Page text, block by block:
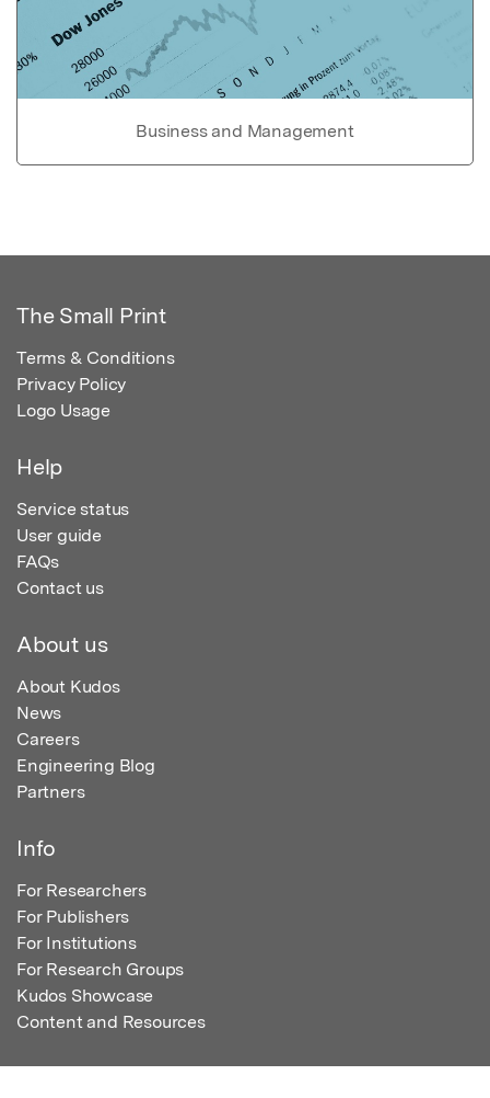
Business and Management
The Small Print
Terms & Conditions
Privacy Policy
Logo Usage
Help
Service status
User guide
FAQs
Contact us
About us
About Kudos
News
Careers
Engineering Blog
Partners
Info
For Researchers
For Publishers
For Institutions
For Research Groups
Kudos Showcase
Content and Resources